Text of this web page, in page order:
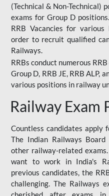
(Technical & Non-Technical)
exams for Group D
RRB Vacancies for various
order to recruit qualified
Railways.
RRBs conduct numerous
Group D, RRB JE, RRB ALP,
various positions in railway
Railway Exam
Countless candidates apply
The Indian Railways
other railway-related
want to work in India's
previous candidates, the
challenging. The Railways